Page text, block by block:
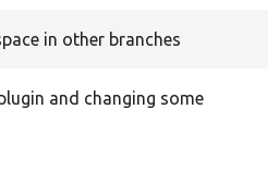
in other branches
and changing some